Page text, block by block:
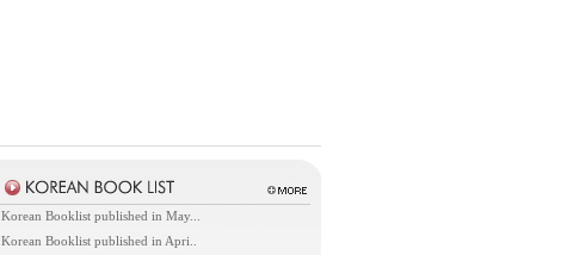
Korean Booklist published in May...
Korean Booklist published in Apri..